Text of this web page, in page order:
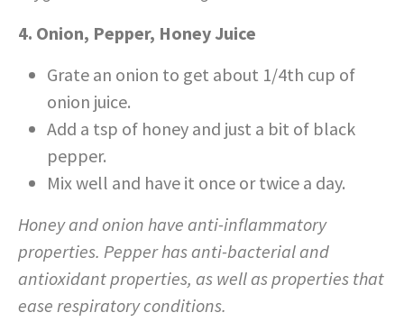
4. Onion, Pepper, Honey Juice
Grate an onion to get about 1/4th cup of
onion juice.
Add a tsp of honey and just a bit of black
pepper.
Mix well and have it once or twice a day.
Honey and onion have anti-inflammatory
properties. Pepper has anti-bacterial and
antioxidant properties, as well as properties that
ease respiratory conditions.